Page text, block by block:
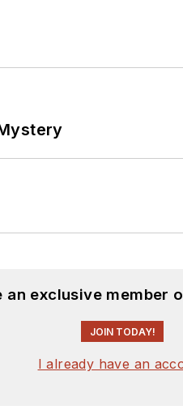
exclusive
JOIN TODAY!
I already have an